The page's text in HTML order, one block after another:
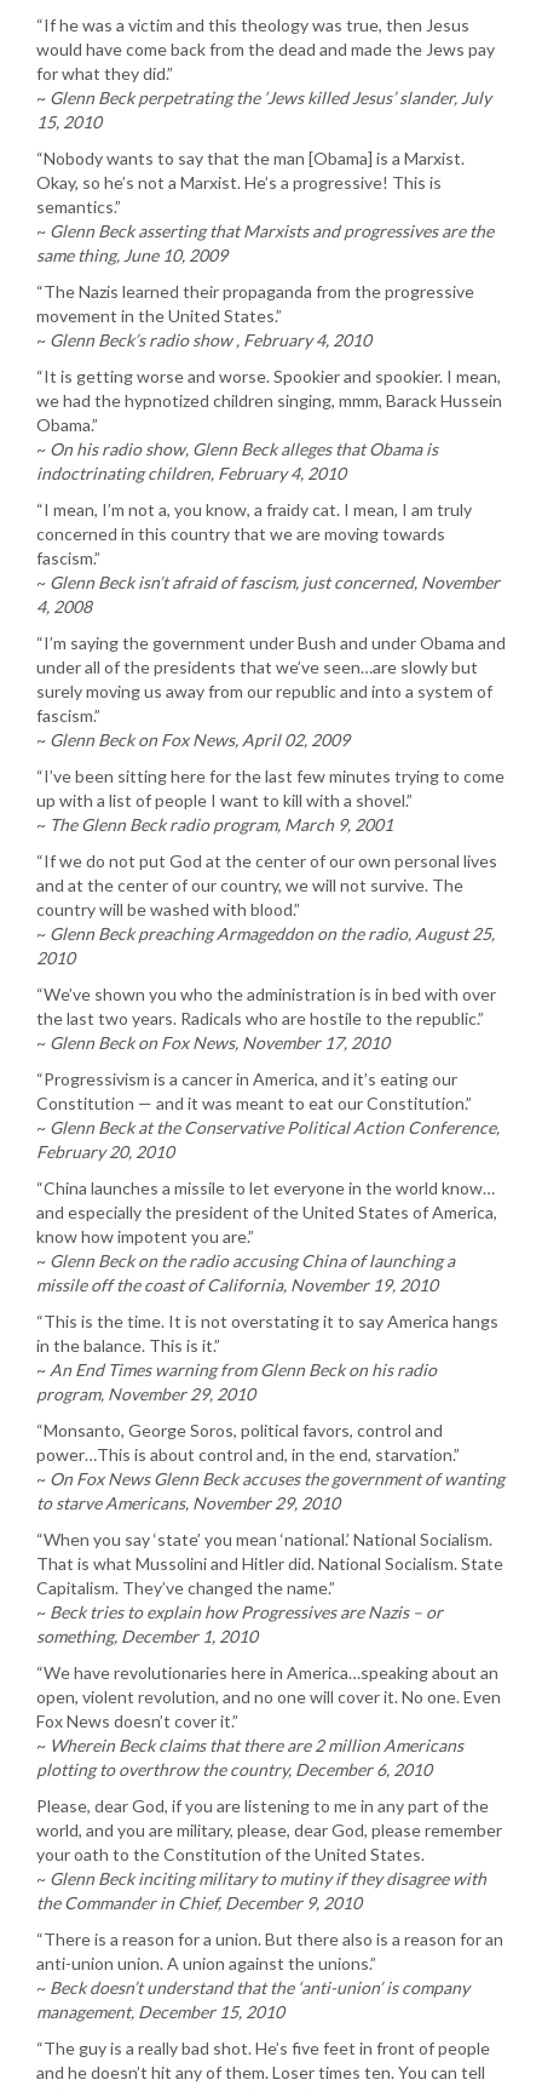
“If he was a victim and this theology was true, then Jesus
would have come back from the dead and made the Jews pay
for what they did.”
~ Glenn Beck perpetrating the ‘Jews killed Jesus’ slander, July
15, 2010
“Nobody wants to say that the man [Obama] is a Marxist.
Okay, so he’s not a Marxist. He’s a progressive! This is
semantics.”
~ Glenn Beck asserting that Marxists and progressives are the
same thing, June 10, 2009
“The Nazis learned their propaganda from the progressive
movement in the United States.”
~ Glenn Beck’s radio show , February 4, 2010
“It is getting worse and worse. Spookier and spookier. I mean,
we had the hypnotized children singing, mmm, Barack Hussein
Obama.”
~ On his radio show, Glenn Beck alleges that Obama is
indoctrinating children, February 4, 2010
“I mean, I’m not a, you know, a fraidy cat. I mean, I am truly
concerned in this country that we are moving towards
fascism.”
~ Glenn Beck isn’t afraid of fascism, just concerned, November
4, 2008
“I’m saying the government under Bush and under Obama and
under all of the presidents that we’ve seen…are slowly but
surely moving us away from our republic and into a system of
fascism.”
~ Glenn Beck on Fox News, April 02, 2009
“I’ve been sitting here for the last few minutes trying to come
up with a list of people I want to kill with a shovel.”
~ The Glenn Beck radio program, March 9, 2001
“If we do not put God at the center of our own personal lives
and at the center of our country, we will not survive. The
country will be washed with blood.”
~ Glenn Beck preaching Armageddon on the radio, August 25,
2010
“We’ve shown you who the administration is in bed with over
the last two years. Radicals who are hostile to the republic.”
~ Glenn Beck on Fox News, November 17, 2010
“Progressivism is a cancer in America, and it’s eating our
Constitution — and it was meant to eat our Constitution.”
~ Glenn Beck at the Conservative Political Action Conference,
February 20, 2010
“China launches a missile to let everyone in the world know…
and especially the president of the United States of America,
know how impotent you are.”
~ Glenn Beck on the radio accusing China of launching a
missile off the coast of California, November 19, 2010
“This is the time. It is not overstating it to say America hangs
in the balance. This is it.”
~ An End Times warning from Glenn Beck on his radio
program, November 29, 2010
“Monsanto, George Soros, political favors, control and
power…This is about control and, in the end, starvation.”
~ On Fox News Glenn Beck accuses the government of wanting
to starve Americans, November 29, 2010
“When you say ‘state’ you mean ‘national.’ National Socialism.
That is what Mussolini and Hitler did. National Socialism. State
Capitalism. They’ve changed the name.”
~ Beck tries to explain how Progressives are Nazis – or
something, December 1, 2010
“We have revolutionaries here in America…speaking about an
open, violent revolution, and no one will cover it. No one. Even
Fox News doesn’t cover it.”
~ Wherein Beck claims that there are 2 million Americans
plotting to overthrow the country, December 6, 2010
Please, dear God, if you are listening to me in any part of the
world, and you are military, please, dear God, please remember
your oath to the Constitution of the United States.
~ Glenn Beck inciting military to mutiny if they disagree with
the Commander in Chief, December 9, 2010
“There is a reason for a union. But there also is a reason for an
anti-union union. A union against the unions.”
~ Beck doesn’t understand that the ‘anti-union’ is company
management, December 15, 2010
“The guy is a really bad shot. He’s five feet in front of people
and he doesn’t hit any of them. Loser times ten. You can tell